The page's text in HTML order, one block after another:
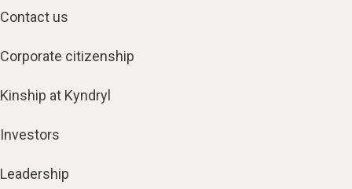
Contact us
Corporate citizenship
Kinship at Kyndryl
Investors
Leadership